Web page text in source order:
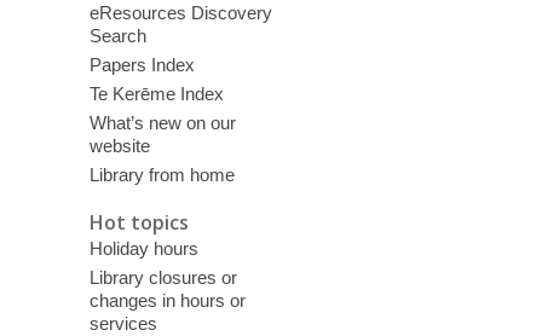
eResources Discovery
Search
Papers Index
Te Kerēme Index
What’s new on our
website
Library from home
Hot topics
Holiday hours
Library closures or
changes in hours or
services